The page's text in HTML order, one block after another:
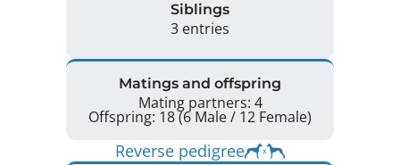
Siblings
3 entries
Matings and offspring
Mating partners: 4
Offspring: 18 (6 Male / 12 Female)
Reverse pedigree